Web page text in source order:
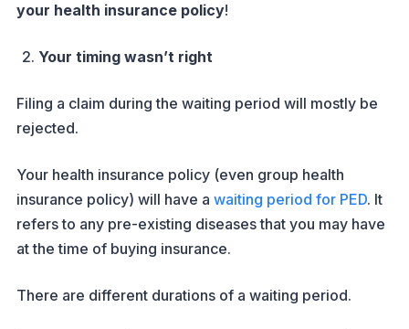
your health insurance policy!
Your timing wasn’t right
Filing a claim during the waiting period will mostly be
rejected.
Your health insurance policy (even group health
insurance policy) will have a waiting period for PED. It
refers to any pre-existing diseases that you may have
at the time of buying insurance.
There are different durations of a waiting period.